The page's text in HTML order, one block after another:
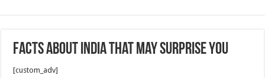
facts about India that may surprise you
[custom_adv]